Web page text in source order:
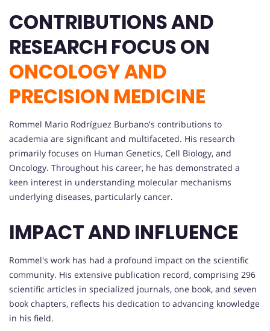
CONTRIBUTIONS AND
RESEARCH FOCUS ON
ONCOLOGY AND
PRECISION MEDICINE
Rommel Mario Rodríguez Burbano's contributions to
academia are significant and multifaceted. His research
primarily focuses on Human Genetics, Cell Biology, and
Oncology. Throughout his career, he has demonstrated a
keen interest in understanding molecular mechanisms
underlying diseases, particularly cancer.
IMPACT AND INFLUENCE
Rommel's work has had a profound impact on the scientific
community. His extensive publication record, comprising 296
scientific articles in specialized journals, one book, and seven
book chapters, reflects his dedication to advancing knowledge
in his field.